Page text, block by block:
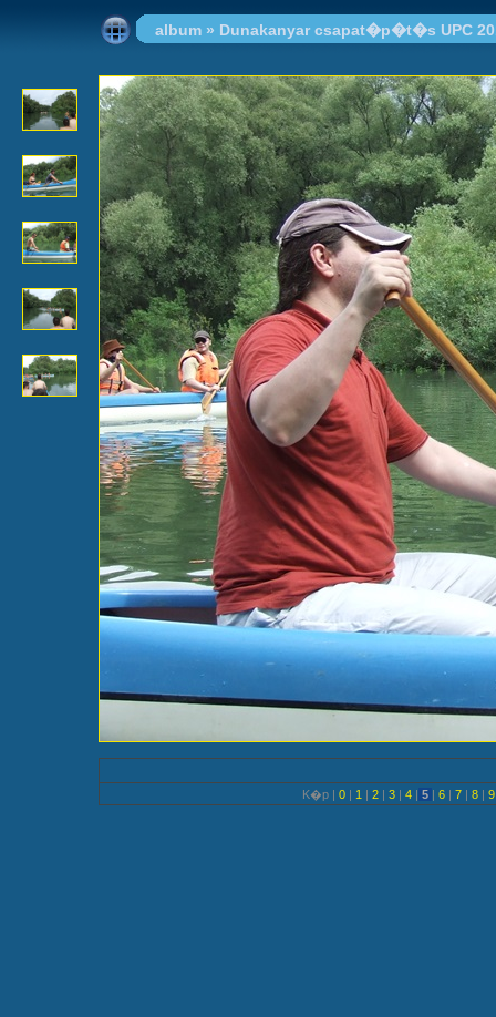
album » Dunakanyar csapat�p�t�s UPC
K�p | 0 | 1 | 2 | 3 | 4 | 5 | 6 | 7 | 8 |